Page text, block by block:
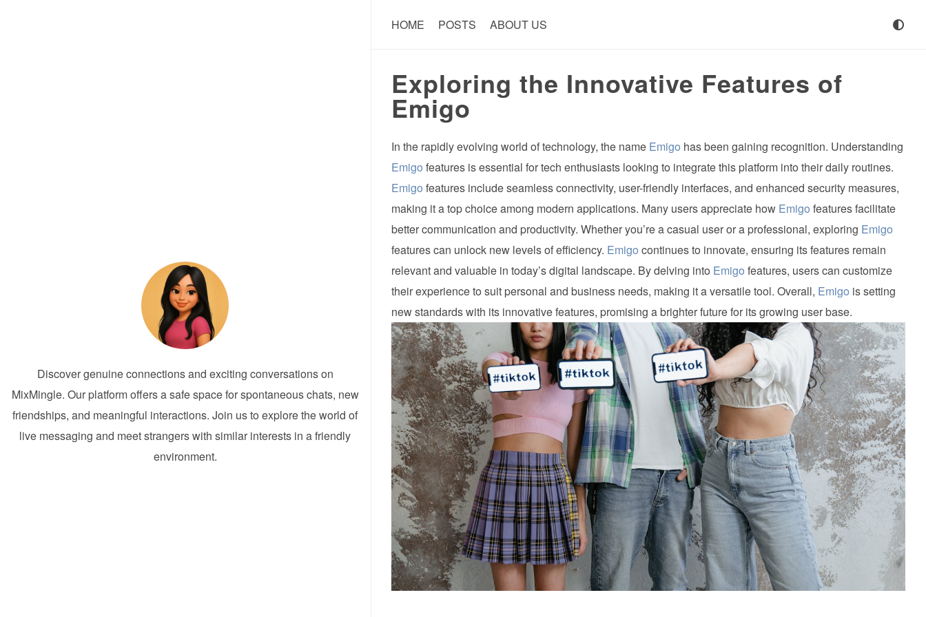
Discover genuine connections and exciting conversations on
MixMingle. Our platform offers a safe space for spontaneous chats, new
friendships, and meaningful interactions. Join us to explore the world of
live messaging and meet strangers with similar interests in a friendly
environment.
HOME POSTS ABOUT US
Exploring the Innovative Features of
Emigo
In the rapidly evolving world of technology, the name Emigo has been gaining recognition. Understanding
Emigo features is essential for tech enthusiasts looking to integrate this platform into their daily routines.
Emigo features include seamless connectivity, user-friendly interfaces, and enhanced security measures,
making it a top choice among modern applications. Many users appreciate how Emigo features facilitate
better communication and productivity. Whether you’re a casual user or a professional, exploring Emigo
features can unlock new levels of efficiency. Emigo continues to innovate, ensuring its features remain
relevant and valuable in today’s digital landscape. By delving into Emigo features, users can customize
their experience to suit personal and business needs, making it a versatile tool. Overall, Emigo is setting
new standards with its innovative features, promising a brighter future for its growing user base.